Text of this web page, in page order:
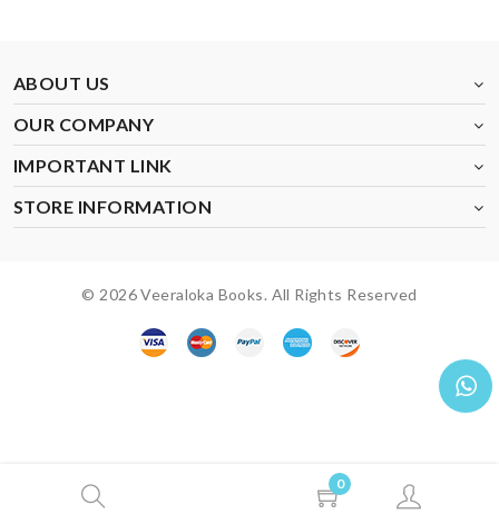
0
ABOUT US
OUR COMPANY
IMPORTANT LINK
STORE INFORMATION
© 2026 Veeraloka Books. All Rights Reserved